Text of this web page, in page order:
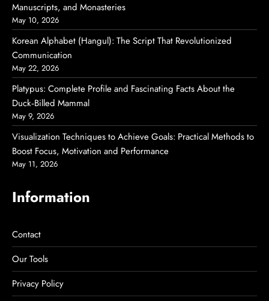
Manuscripts, and Monasteries
May 10, 2026
Korean Alphabet (Hangul): The Script That Revolutionized
Communication
May 22, 2026
Platypus: Complete Profile and Fascinating Facts About the
Duck‑Billed Mammal
May 9, 2026
Visualization Techniques to Achieve Goals: Practical Methods to
Boost Focus, Motivation and Performance
May 11, 2026
Information
Contact
Our Tools
Privacy Policy